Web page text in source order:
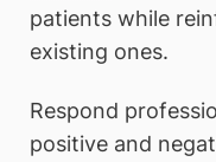
patients while
existing ones.
Respond
positive and